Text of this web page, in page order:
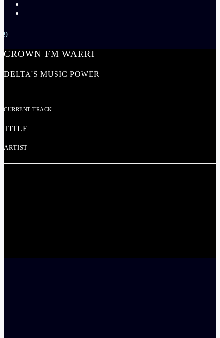
CROWN FM WARRI
DELTA'S MUSIC POWER
CURRENT TRACK
TITLE
ARTIST